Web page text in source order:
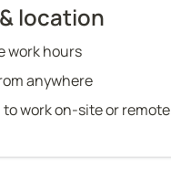
location
work hours
anywhere
work on-site or remote